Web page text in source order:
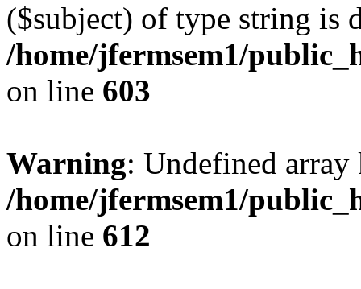
($subject) of type string is
/home/jfermsem1/
on line 603
Warning: Undefined
/home/jfermsem1/
on line 612